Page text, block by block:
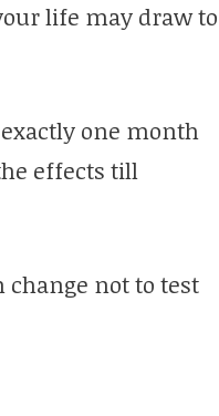
life may draw to
one month
effects till
not to test